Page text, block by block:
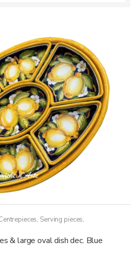
, Serving pieces,
& large oval dish dec. Blue